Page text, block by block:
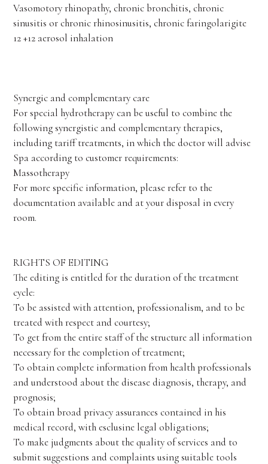
Vasomotory rhinopathy, chronic bronchitis, chronic
sinusitis or chronic rhinosinusitis, chronic faringolarigite
12 +12 aerosol inhalation
Synergic and complementary care
For special hydrotherapy can be useful to combine the
following synergistic and complementary therapies,
including tariff treatments, in which the doctor will advise
Spa according to customer requirements:
Massotherapy
For more specific information, please refer to the
documentation available and at your disposal in every
room.
RIGHTS OF EDITING
The editing is entitled for the duration of the treatment
cycle:
To be assisted with attention, professionalism, and to be
treated with respect and courtesy;
To get from the entire staff of the structure all information
necessary for the completion of treatment;
To obtain complete information from health professionals
and understood about the disease diagnosis, therapy, and
prognosis;
To obtain broad privacy assurances contained in his
medical record, with esclusine legal obligations;
To make judgments about the quality of services and to
submit suggestions and complaints using suitable tools